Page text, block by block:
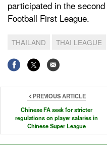
participated in the
Football First League.
THAILAND THAI LEAGUE
PREVIOUS ARTICLE
Chinese FA seek for stricter
regulations on player salaries in
Chinese Super League